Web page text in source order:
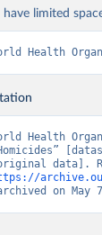
have limited
Health
Health
on May